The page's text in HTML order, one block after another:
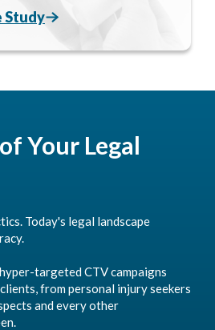
Study
Your Legal
Today's legal landscape
targeted CTV campaigns
from personal injury seekers
and every other